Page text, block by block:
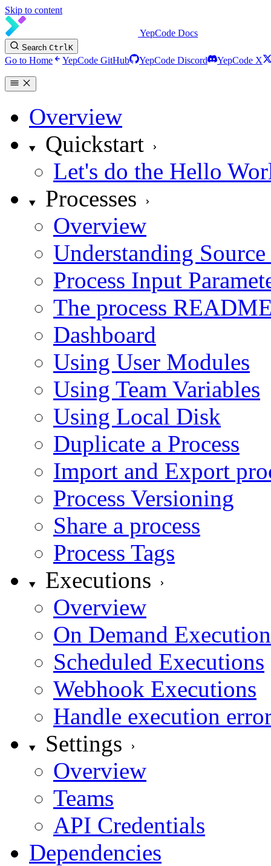
Skip to content
YepCode Docs
Search CtrlK
Go to Home YepCode GitHub YepCode Discord YepCode X
Overview
Quickstart
Let's do the Hello
Processes
Overview
Understanding
Process Input
The process
Dashboard
Using User Modules
Using Team Variables
Using Local Disk
Duplicate a Process
Import and Export
Process Versioning
Share a process
Process Tags
Executions
Overview
On Demand
Scheduled Executions
Webhook Executions
Handle execution
Settings
Overview
Teams
API Credentials
Dependencies